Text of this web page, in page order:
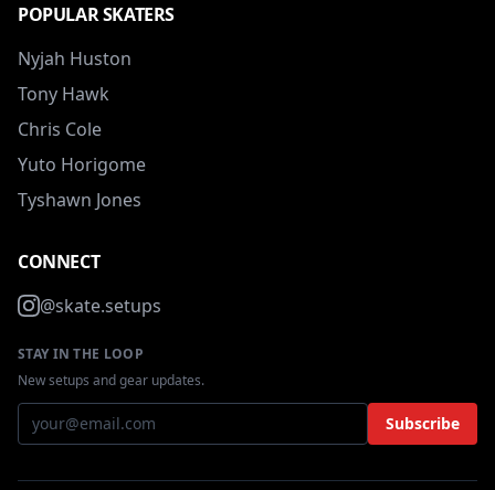
POPULAR SKATERS
Nyjah Huston
Tony Hawk
Chris Cole
Yuto Horigome
Tyshawn Jones
CONNECT
@skate.setups
STAY IN THE LOOP
New setups and gear updates.
Subscribe